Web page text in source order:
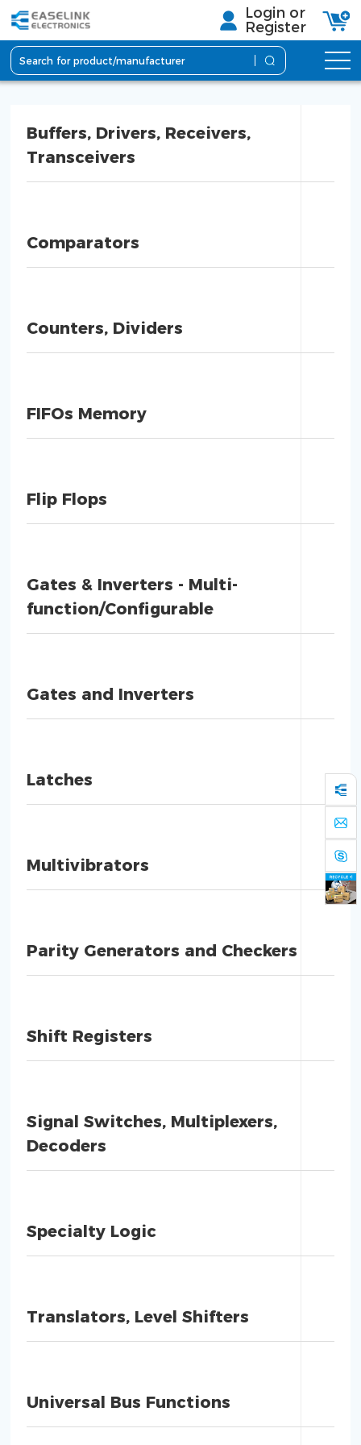
Login or
Register
Buffers, Drivers, Receivers,
Transceivers
Comparators
Counters, Dividers
FIFOs Memory
Flip Flops
Gates & Inverters - Multi-
function/Configurable
Gates and Inverters
Latches
Multivibrators
Parity Generators and Checkers
Shift Registers
Signal Switches, Multiplexers,
Decoders
Specialty Logic
Translators, Level Shifters
Universal Bus Functions